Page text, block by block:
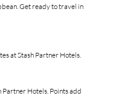
Get ready to travel in
at Stash Partner Hotels.
Partner Hotels. Points add